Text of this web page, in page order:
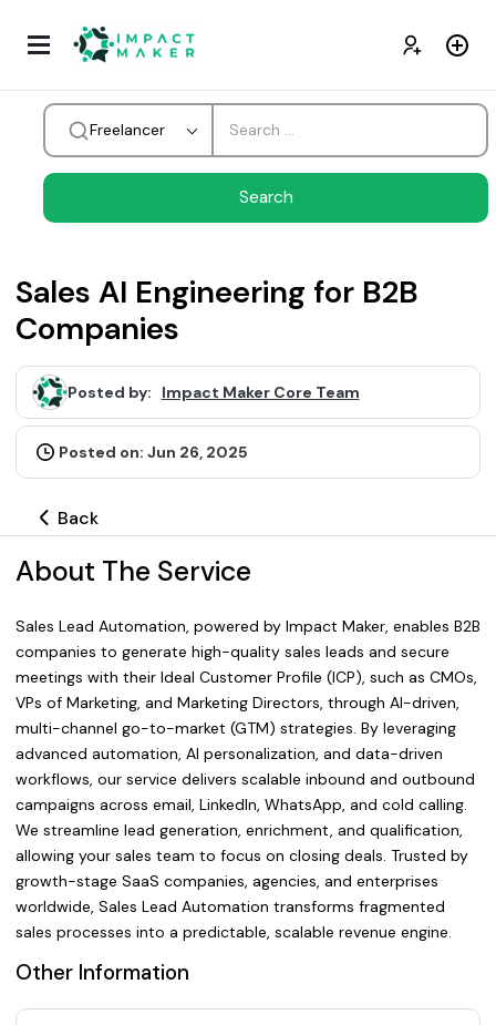
Freelancer
Sales AI Engineering for B2B
Companies
Posted by: Impact Maker Core Team
Posted on: Jun 26, 2025
Back
About The Service
Sales Lead Automation, powered by Impact Maker, enables B2B
companies to generate high-quality sales leads and secure
meetings with their Ideal Customer Profile (ICP), such as CMOs,
VPs of Marketing, and Marketing Directors, through AI-driven,
multi-channel go-to-market (GTM) strategies. By leveraging
advanced automation, AI personalization, and data-driven
workflows, our service delivers scalable inbound and outbound
campaigns across email, LinkedIn, WhatsApp, and cold calling.
We streamline lead generation, enrichment, and qualification,
allowing your sales team to focus on closing deals. Trusted by
growth-stage SaaS companies, agencies, and enterprises
worldwide, Sales Lead Automation transforms fragmented
sales processes into a predictable, scalable revenue engine.
Other Information